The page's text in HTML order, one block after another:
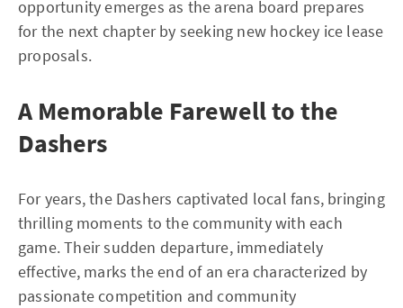
opportunity emerges as the arena board prepares
for the next chapter by seeking new hockey ice lease
proposals.
A Memorable Farewell to the
Dashers
For years, the Dashers captivated local fans, bringing
thrilling moments to the community with each
game. Their sudden departure, immediately
effective, marks the end of an era characterized by
passionate competition and community